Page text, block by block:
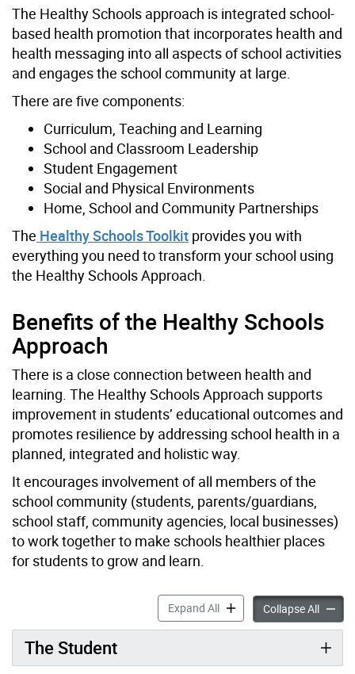
The Healthy Schools approach is integrated school-
based health promotion that incorporates health and
health messaging into all aspects of school activities
and engages the school community at large.
There are five components:
Curriculum, Teaching and Learning
School and Classroom Leadership
Student Engagement
Social and Physical Environments
Home, School and Community Partnerships
The Healthy Schools Toolkit provides you with
everything you need to transform your school using
the Healthy Schools Approach.
Benefits of the Healthy Schools
Approach
There is a close connection between health and
learning. The Healthy Schools Approach supports
improvement in students’ educational outcomes and
promotes resilience by addressing school health in a
planned, integrated and holistic way.
It encourages involvement of all members of the
school community (students, parents/guardians,
school staff, community agencies, local businesses)
to work together to make schools healthier places
for students to grow and learn.
Expand AllHealthy Schools accordion
Collapse All
The Student